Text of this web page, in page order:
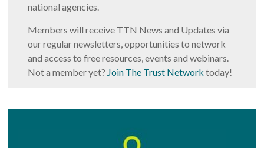
national agencies.
Members will receive TTN News and Updates via
our regular newsletters, opportunities to network
and access to free resources, events and webinars.
Not a member yet? Join The Trust Network today!